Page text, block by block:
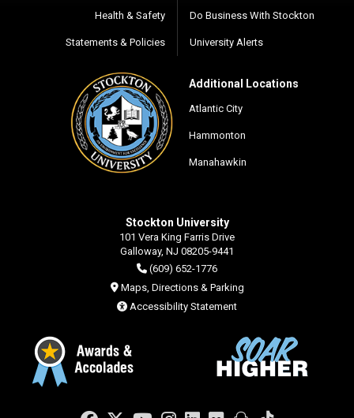
Health & Safety
Statements & Policies
Do Business With Stockton
University Alerts
Additional Locations
Atlantic City
Hammonton
Manahawkin
Stockton University
101 Vera King Farris Drive
Galloway, NJ 08205-9441
(609) 652-1776
Maps, Directions & Parking
Accessibility Statement